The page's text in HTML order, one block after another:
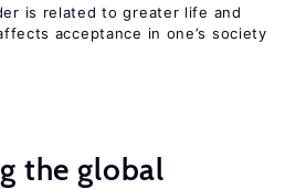
is related to greater life and
acceptance in one’s society
the global